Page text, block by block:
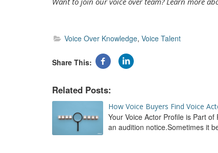
Voice Over Knowledge Voice Talent
Share This
How Voice Buyers Find Voice
Your Voice Actor Profile is Part
an audition notice.Sometimes it